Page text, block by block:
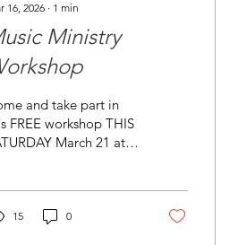
16, 2026 ∙ 1 min
Ministry
and take part in
workshop THIS
March 21 at
is led by our
15 0